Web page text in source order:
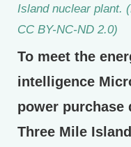
Island nuclear plant.
CC BY-NC-ND 2.0)
To meet the
intelligence
power purchase
Three Mile